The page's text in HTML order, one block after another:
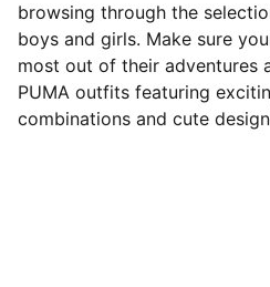
browsing through the
boys and girls. Make sure
most out of their adventures
PUMA outfits featuring
combinations and cute